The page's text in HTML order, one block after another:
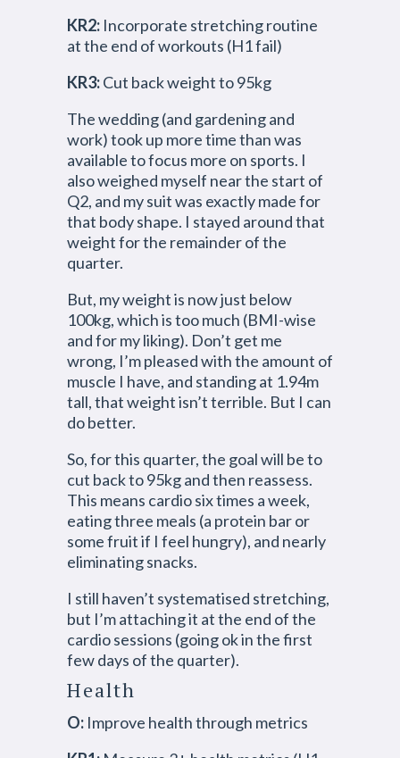
KR2: Incorporate stretching routine
at the end of workouts (H1 fail)
KR3:Cut back weight to 95kg
The wedding (and gardening and
work) took up more time than was
available to focus more on sports. I
also weighed myself near the start of
Q2, and my suit was exactly made for
that body shape. I stayed around that
weight for the remainder of the
quarter.
But, my weight is now just below
100kg, which is too much (BMI-wise
and for my liking). Don’t get me
wrong, I’m pleased with the amount of
muscle I have, and standing at 1.94m
tall, that weight isn’t terrible. But I can
do better.
So, for this quarter, the goal will be to
cut back to 95kg and then reassess.
This means cardio six times a week,
eating three meals (a protein bar or
some fruit if I feel hungry), and nearly
eliminating snacks.
I still haven’t systematised stretching,
but I’m attaching it at the end of the
cardio sessions (going ok in the first
few days of the quarter).
Health
O: Improve health through metrics